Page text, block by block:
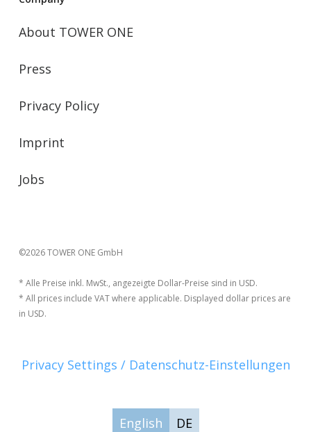
About TOWER ONE
Press
Privacy Policy
Imprint
Jobs
©2026 TOWER ONE GmbH
* Alle Preise inkl. MwSt., angezeigte Dollar-Preise sind in USD.
* All prices include VAT where applicable. Displayed dollar prices are
in USD.
Privacy Settings / Datenschutz-Einstellungen
English DE